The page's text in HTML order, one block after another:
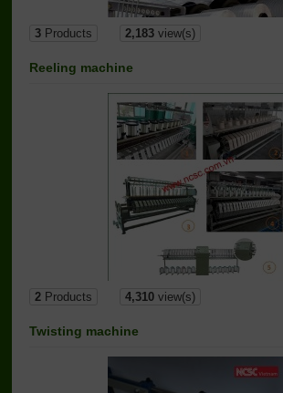
3Products 2,183view(s)
Reeling machine
2Products 4,310view(s)
Twisting machine